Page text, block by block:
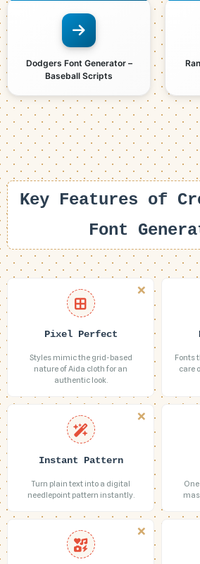
Dodgers Font Generator –
Baseball Scripts
Key Features of
Font
Pixel Perfect
Styles mimic the grid-based
nature of Aida cloth for an
authentic look.
Fonts
care
Instant Pattern
Turn plain text into a digital
needlepoint pattern instantly.